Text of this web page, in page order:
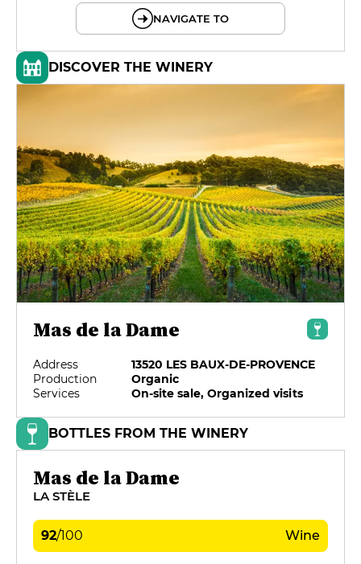
NAVIGATE TO
DISCOVER THE WINERY
Mas de la Dame
Address
13520 LES BAUX-DE-PROVENCE
Production
Organic
Services
On-site sale, Organized visits
BOTTLES FROM THE WINERY
Mas de la Dame
LA STÈLE
92/100 Wine